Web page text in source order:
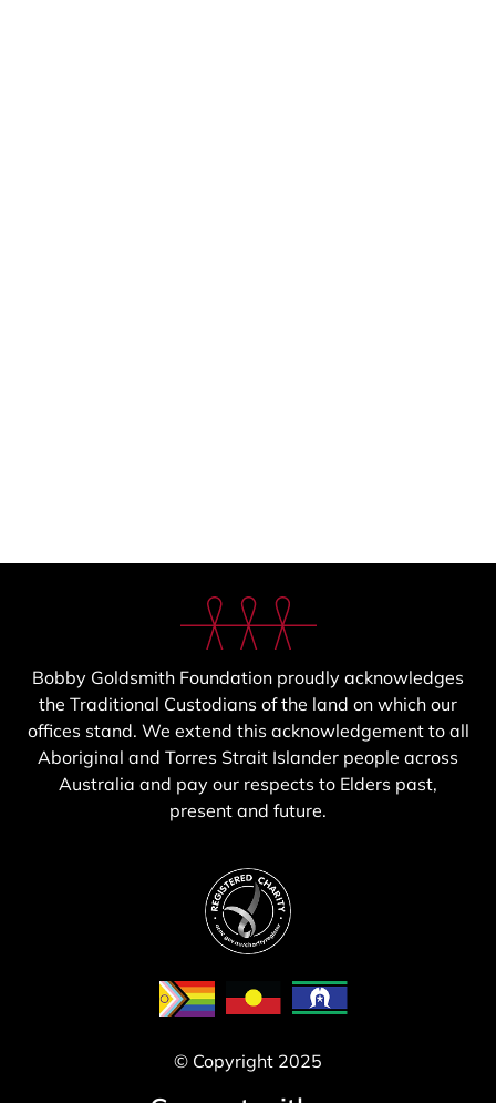
Bobby Goldsmith Foundation proudly acknowledges
the Traditional Custodians of the land on which our
offices stand. We extend this acknowledgement to all
Aboriginal and Torres Strait Islander people across
Australia and pay our respects to Elders past,
present and future.
© Copyright 2025